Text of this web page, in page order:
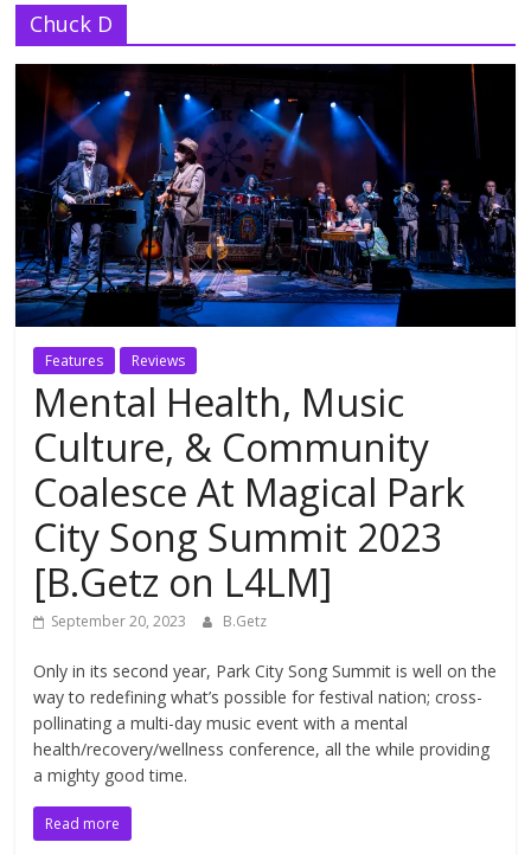
Chuck D
Features Reviews
Mental Health, Music
Culture, & Community
Coalesce At Magical Park
City Song Summit 2023
[B.Getz on L4LM]
September 20, 2023 B.Getz
Only in its second year, Park City Song Summit is well on the
way to redefining what’s possible for festival nation; cross-
pollinating a multi-day music event with a mental
health/recovery/wellness conference, all the while providing
a mighty good time.
Read more